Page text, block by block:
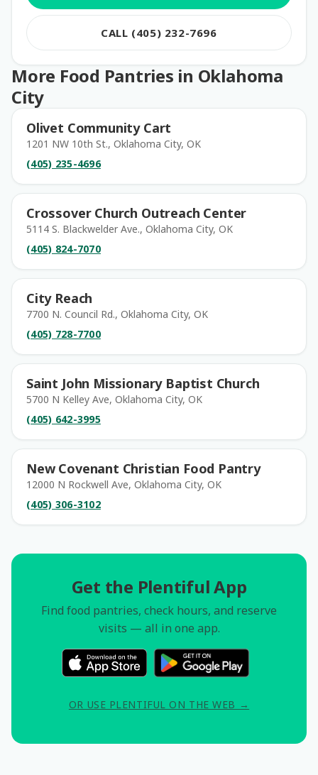
CALL (405) 232-7696
More Food Pantries in Oklahoma
City
Olivet Community Cart
1201 NW 10th St., Oklahoma City, OK
(405) 235-4696
Crossover Church Outreach Center
5114 S. Blackwelder Ave., Oklahoma City, OK
(405) 824-7070
City Reach
7700 N. Council Rd., Oklahoma City, OK
(405) 728-7700
Saint John Missionary Baptist Church
5700 N Kelley Ave, Oklahoma City, OK
(405) 642-3995
New Covenant Christian Food Pantry
12000 N Rockwell Ave, Oklahoma City, OK
(405) 306-3102
Get the Plentiful App
Find food pantries, check hours, and reserve
visits — all in one app.
OR USE PLENTIFUL ON THE WEB →